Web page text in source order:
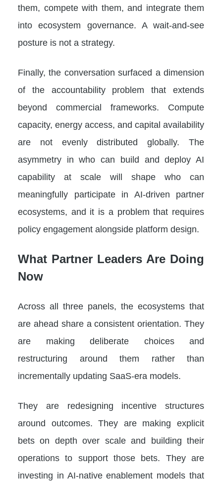
them, compete with them, and integrate them
into ecosystem governance. A wait-and-see
posture is not a strategy.
Finally, the conversation surfaced a dimension
of the accountability problem that extends
beyond commercial frameworks. Compute
capacity, energy access, and capital availability
are not evenly distributed globally. The
asymmetry in who can build and deploy AI
capability at scale will shape who can
meaningfully participate in AI-driven partner
ecosystems, and it is a problem that requires
policy engagement alongside platform design.
What Partner Leaders Are Doing
Now
Across all three panels, the ecosystems that
are ahead share a consistent orientation. They
are making deliberate choices and
restructuring around them rather than
incrementally updating SaaS-era models.
They are redesigning incentive structures
around outcomes. They are making explicit
bets on depth over scale and building their
operations to support those bets. They are
investing in AI-native enablement models that